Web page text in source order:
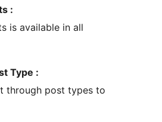
:
is available in all
Type :
through post types to